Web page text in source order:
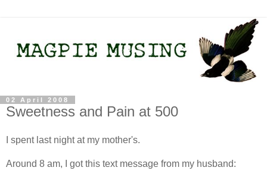
02 April 2008
Sweetness and Pain at 500
I spent last night at my mother's.
Around 8 am, I got this text message from my husband: